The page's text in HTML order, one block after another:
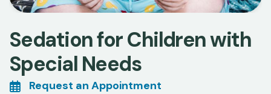
Sedation for Children with
Special Needs
Request an Appointment